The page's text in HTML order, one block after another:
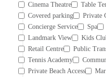
Cinema Theatre
Table
Covered parking
Private
Concierge Service
Spa
Landmark View
Kids
Retail Centre
Public
Tennis Academy
Private Beach Access